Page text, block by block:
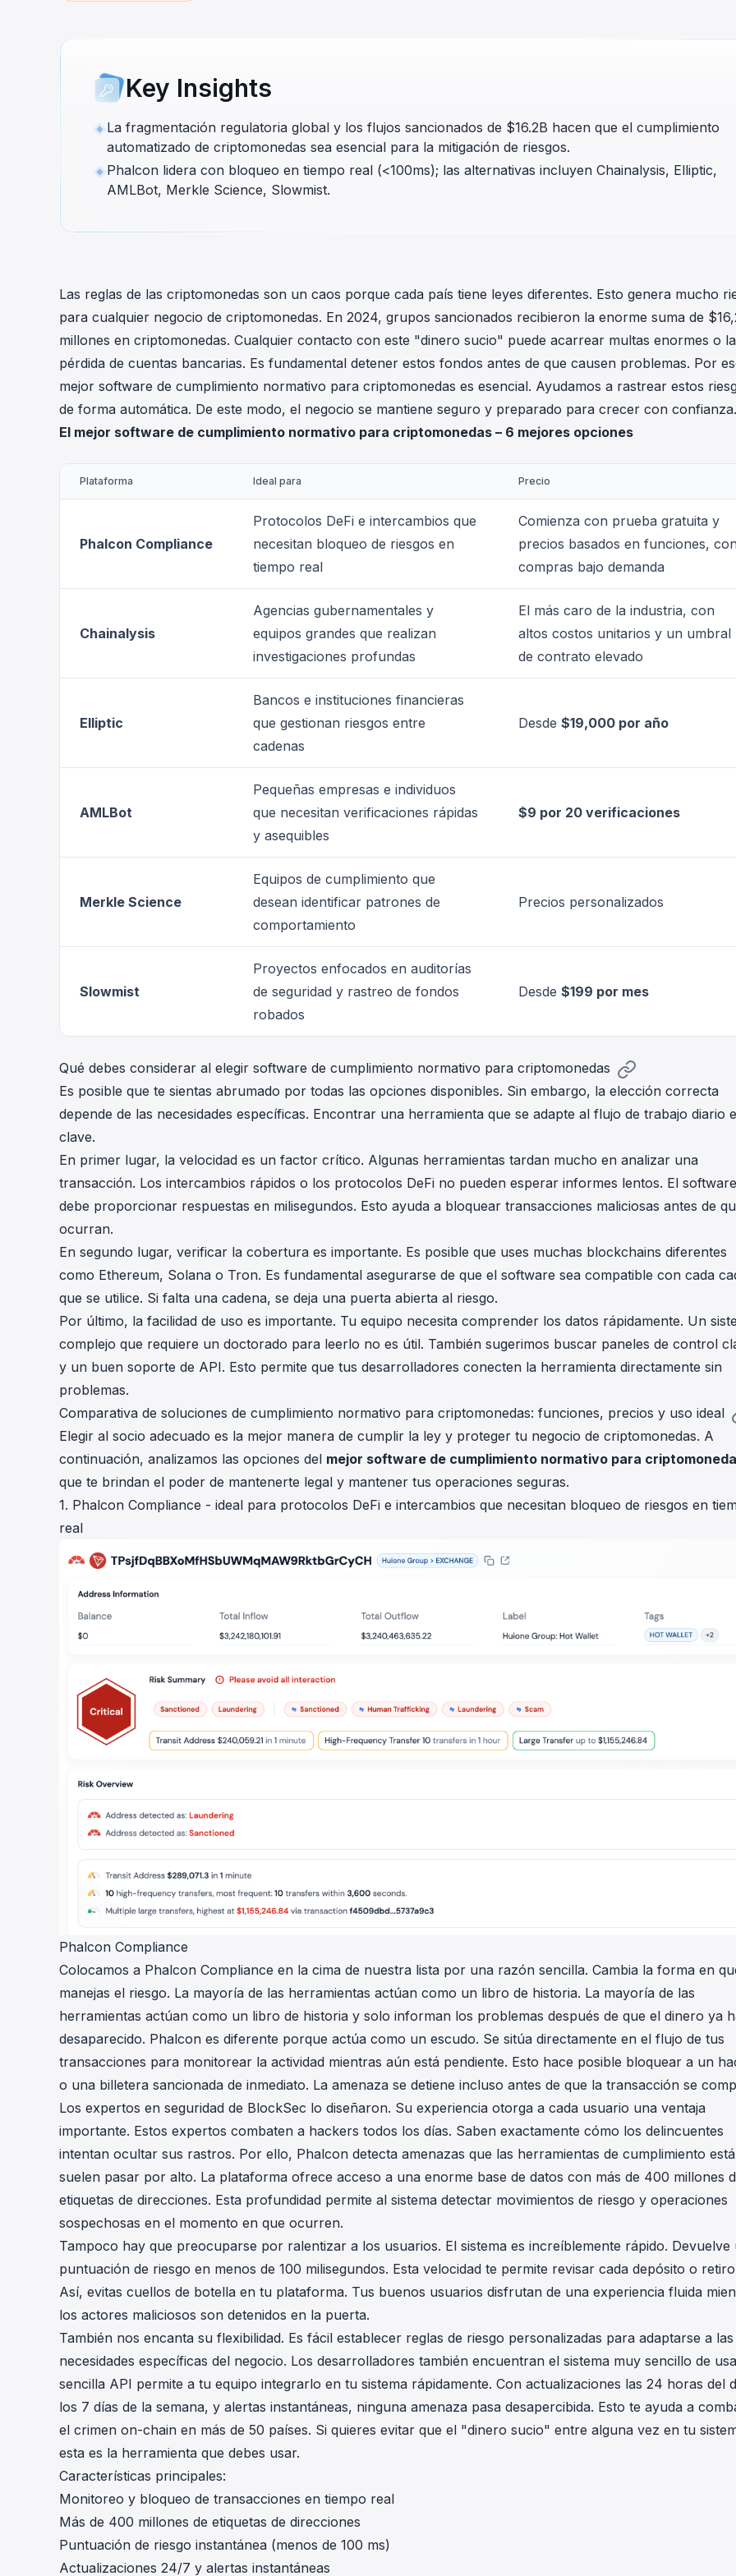
interface.
Key Insights
La fragmentación regulatoria global y los flujos sancionados de $16.2B hacen que el cumplimiento
automatizado de criptomonedas sea esencial para la mitigación de riesgos.
Phalcon lidera con bloqueo en tiempo real (<100ms); las alternativas incluyen Chainalysis, Elliptic,
AMLBot, Merkle Science, Slowmist.
Las reglas de las criptomonedas son un caos porque cada país tiene leyes diferentes. Esto genera mucho
para cualquier negocio de criptomonedas. En 2024, grupos sancionados recibieron la enorme suma de
millones en criptomonedas. Cualquier contacto con este "dinero sucio" puede acarrear multas enormes o la
pérdida de cuentas bancarias. Es fundamental detener estos fondos antes de que causen problemas. Por
mejor software de cumplimiento normativo para criptomonedas es esencial. Ayudamos a rastrear estos
de forma automática. De este modo, el negocio se mantiene seguro y preparado para crecer con confianza.
El mejor software de cumplimiento normativo para criptomonedas – 6 mejores opciones
Plataforma Ideal para Precio
Phalcon Compliance
Protocolos DeFi e intercambios que
necesitan bloqueo de riesgos en
tiempo real
Comienza con prueba gratuita y
precios basados en funciones,
compras bajo demanda
Chainalysis
Agencias gubernamentales y
equipos grandes que realizan
investigaciones profundas
El más caro de la industria, con
altos costos unitarios y un umbral
de contrato elevado
Elliptic
Bancos e instituciones financieras
que gestionan riesgos entre
cadenas
Desde $19,000 por año
AMLBot
Pequeñas empresas e individuos
que necesitan verificaciones rápidas
y asequibles
$9 por 20 verificaciones
Merkle Science
Equipos de cumplimiento que
desean identificar patrones de
comportamiento
Precios personalizados
Slowmist
Proyectos enfocados en auditorías
de seguridad y rastreo de fondos
robados
Desde $199 por mes
Qué debes considerar al elegir software de cumplimiento normativo para criptomonedas
Es posible que te sientas abrumado por todas las opciones disponibles. Sin embargo, la elección correcta
depende de las necesidades específicas. Encontrar una herramienta que se adapte al flujo de trabajo diario
clave.
En primer lugar, la velocidad es un factor crítico. Algunas herramientas tardan mucho en analizar una
transacción. Los intercambios rápidos o los protocolos DeFi no pueden esperar informes lentos. El software
debe proporcionar respuestas en milisegundos. Esto ayuda a bloquear transacciones maliciosas antes de
ocurran.
En segundo lugar, verificar la cobertura es importante. Es posible que uses muchas blockchains diferentes
como Ethereum, Solana o Tron. Es fundamental asegurarse de que el software sea compatible con cada
que se utilice. Si falta una cadena, se deja una puerta abierta al riesgo.
Por último, la facilidad de uso es importante. Tu equipo necesita comprender los datos rápidamente. Un
complejo que requiere un doctorado para leerlo no es útil. También sugerimos buscar paneles de control
y un buen soporte de API. Esto permite que tus desarrolladores conecten la herramienta directamente sin
problemas.
Comparativa de soluciones de cumplimiento normativo para criptomonedas: funciones, precios y uso ideal
Elegir al socio adecuado es la mejor manera de cumplir la ley y proteger tu negocio de criptomonedas. A
continuación, analizamos las opciones del mejor software de cumplimiento normativo para
que te brindan el poder de mantenerte legal y mantener tus operaciones seguras.
1. Phalcon Compliance - ideal para protocolos DeFi e intercambios que necesitan bloqueo de riesgos en
real
Phalcon Compliance
Colocamos a Phalcon Compliance en la cima de nuestra lista por una razón sencilla. Cambia la forma en
manejas el riesgo. La mayoría de las herramientas actúan como un libro de historia. La mayoría de las
herramientas actúan como un libro de historia y solo informan los problemas después de que el dinero ya
desaparecido. Phalcon es diferente porque actúa como un escudo. Se sitúa directamente en el flujo de tus
transacciones para monitorear la actividad mientras aún está pendiente. Esto hace posible bloquear a un
o una billetera sancionada de inmediato. La amenaza se detiene incluso antes de que la transacción se
Los expertos en seguridad de BlockSec lo diseñaron. Su experiencia otorga a cada usuario una ventaja
importante. Estos expertos combaten a hackers todos los días. Saben exactamente cómo los delincuentes
intentan ocultar sus rastros. Por ello, Phalcon detecta amenazas que las herramientas de cumplimiento
suelen pasar por alto. La plataforma ofrece acceso a una enorme base de datos con más de 400 millones
etiquetas de direcciones. Esta profundidad permite al sistema detectar movimientos de riesgo y operaciones
sospechosas en el momento en que ocurren.
Tampoco hay que preocuparse por ralentizar a los usuarios. El sistema es increíblemente rápido. Devuelve
puntuación de riesgo en menos de 100 milisegundos. Esta velocidad te permite revisar cada depósito o
Así, evitas cuellos de botella en tu plataforma. Tus buenos usuarios disfrutan de una experiencia fluida
los actores maliciosos son detenidos en la puerta.
También nos encanta su flexibilidad. Es fácil establecer reglas de riesgo personalizadas para adaptarse a las
necesidades específicas del negocio. Los desarrolladores también encuentran el sistema muy sencillo de
sencilla API permite a tu equipo integrarlo en tu sistema rápidamente. Con actualizaciones las 24 horas del
los 7 días de la semana, y alertas instantáneas, ninguna amenaza pasa desapercibida. Esto te ayuda a
el crimen on-chain en más de 50 países. Si quieres evitar que el "dinero sucio" entre alguna vez en tu
esta es la herramienta que debes usar.
Características principales:
Monitoreo y bloqueo de transacciones en tiempo real
Más de 400 millones de etiquetas de direcciones
Puntuación de riesgo instantánea (menos de 100 ms)
Actualizaciones 24/7 y alertas instantáneas